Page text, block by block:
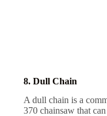
8. Dull Chain
A dull chain is a
370 chainsaw that